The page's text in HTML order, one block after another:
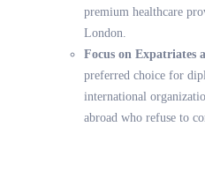
premium healthcare
London.
Focus on Expatriates
preferred choice for
international
abroad who refuse to